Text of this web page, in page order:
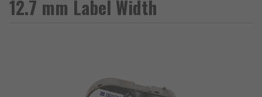
12.7 mm Label Width